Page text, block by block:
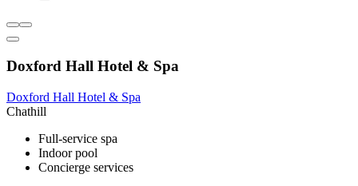
Doxford Hall Hotel & Spa
Doxford Hall Hotel & Spa
Chathill
Full-service spa
Indoor pool
Concierge services